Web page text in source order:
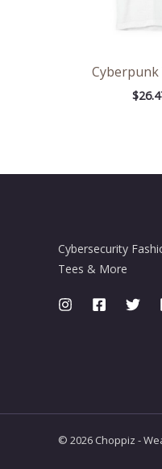
$
Cybersecurity
Tees & More
© 2026 Choppiz -